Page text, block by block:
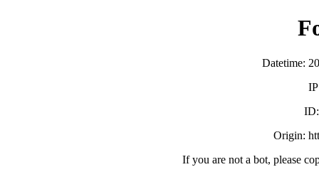
Datetime:
Origin:
If you are not a bot, please